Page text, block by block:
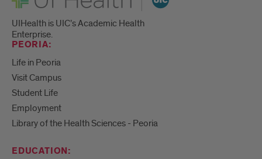
UIHealth is UIC’s Academic Health
Enterprise.
PEORIA:
Life in Peoria
Visit Campus
Student Life
Employment
Library of the Health Sciences - Peoria
EDUCATION: